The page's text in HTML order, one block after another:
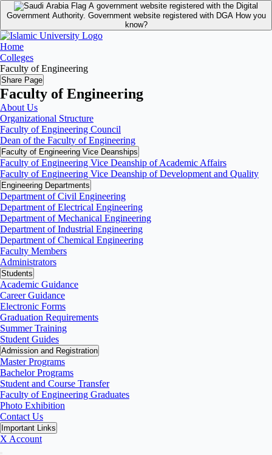
A government website registered with the Digital
Government Authority. Government website registered with DGA How you
know?
Home
Colleges
Faculty of Engineering
Share Page
Faculty of Engineering
About Us
Organizational Structure
Faculty of Engineering Council
Dean of the Faculty of Engineering
Faculty of Engineering Vice Deanships
Faculty of Engineering Vice Deanship of Academic Affairs
Faculty of Engineering Vice Deanship of Development and Quality
‏Engineering Departments
Department of Civil Engineering
Department of Electrical Engineering
Department of Mechanical Engineering
Department of Industrial Engineering
Department of Chemical Engineering
Faculty Members
Administrators
Students
Academic Guidance
Career Guidance
Electronic Forms
Graduation Requirements
Summer Training
Student Guides
Admission and Registration
Master Programs
Bachelor Programs
Student and Course Transfer
Faculty of Engineering Graduates
Photo Exhibition
Contact Us
Important Links
X Account